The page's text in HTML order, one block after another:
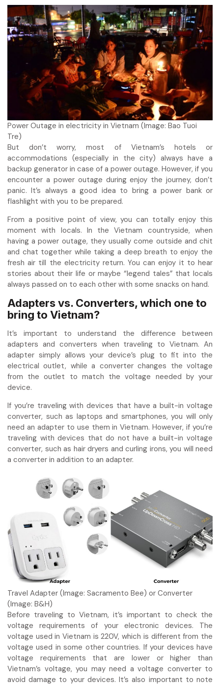
Power Outage in electricity in Vietnam (Image: Bao Tuoi
Tre)
But don’t worry, most of Vietnam’s hotels or
accommodations (especially in the city) always have a
backup generator in case of a power outage. However, if you
encounter a power outage during enjoy the journey, don’t
panic. It’s always a good idea to bring a power bank or
flashlight with you to be prepared.
From a positive point of view, you can totally enjoy this
moment with locals. In the Vietnam countryside, when
having a power outage, they usually come outside and chit
and chat together while taking a deep breath to enjoy the
fresh air till the electricity return. You can enjoy it to hear
stories about their life or maybe “legend tales” that locals
always passed on to each other with some snacks on hand.
Adapters vs. Converters, which one to
bring to Vietnam?
It’s important to understand the difference between
adapters and converters when traveling to Vietnam. An
adapter simply allows your device’s plug to fit into the
electrical outlet, while a converter changes the voltage
from the outlet to match the voltage needed by your
device.
If you’re traveling with devices that have a built-in voltage
converter, such as laptops and smartphones, you will only
need an adapter to use them in Vietnam. However, if you’re
traveling with devices that do not have a built-in voltage
converter, such as hair dryers and curling irons, you will need
a converter in addition to an adapter.
Travel Adapter (Image: Sacramento Bee) or Converter
(Image: B&H)
Before traveling to Vietnam, it’s important to check the
voltage requirements of your electronic devices. The
voltage used in Vietnam is 220V, which is different from the
voltage used in some other countries. If your devices have
voltage requirements that are lower or higher than
Vietnam’s voltage, you may need a voltage converter to
avoid damage to your devices. It’s also important to note